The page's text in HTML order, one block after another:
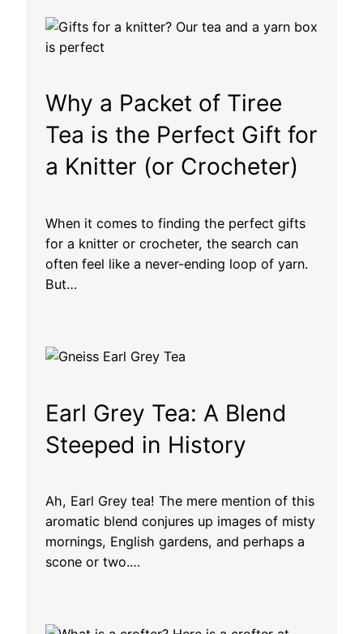
r
h
£
1
3
.
1
Why a Packet of Tiree
Tea is the Perfect Gift for
a Knitter (or Crocheter)
When it comes to finding the perfect gifts
for a knitter or crocheter, the search can
often feel like a never-ending loop of yarn.
But…
Earl Grey Tea: A Blend
Steeped in History
Ah, Earl Grey tea! The mere mention of this
aromatic blend conjures up images of misty
mornings, English gardens, and perhaps a
scone or two.…